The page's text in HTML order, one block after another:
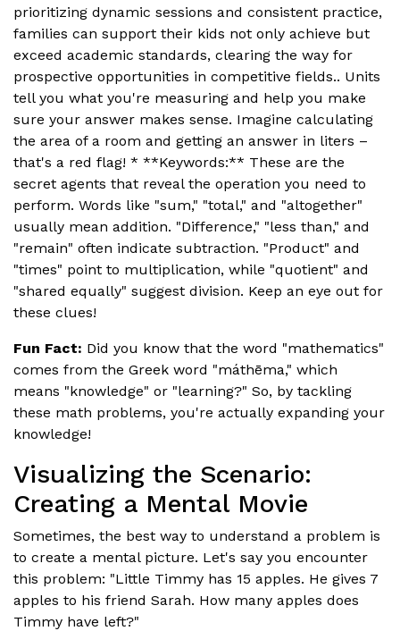
prioritizing dynamic sessions and consistent practice,
families can support their kids not only achieve but
exceed academic standards, clearing the way for
prospective opportunities in competitive fields.. Units
tell you what you're measuring and help you make
sure your answer makes sense. Imagine calculating
the area of a room and getting an answer in liters –
that's a red flag! * **Keywords:** These are the
secret agents that reveal the operation you need to
perform. Words like "sum," "total," and "altogether"
usually mean addition. "Difference," "less than," and
"remain" often indicate subtraction. "Product" and
"times" point to multiplication, while "quotient" and
"shared equally" suggest division. Keep an eye out for
these clues!
Fun Fact: Did you know that the word "mathematics"
comes from the Greek word "máthēma," which
means "knowledge" or "learning?" So, by tackling
these math problems, you're actually expanding your
knowledge!
Visualizing the Scenario:
Creating a Mental Movie
Sometimes, the best way to understand a problem is
to create a mental picture. Let's say you encounter
this problem: "Little Timmy has 15 apples. He gives 7
apples to his friend Sarah. How many apples does
Timmy have left?"